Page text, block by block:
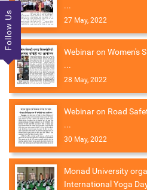
Follow Us
...
27 May, 2022
Webinar on Women's
...
28 May, 2022
Webinar on Road
...
30 May, 2022
Monad University
International Yoga